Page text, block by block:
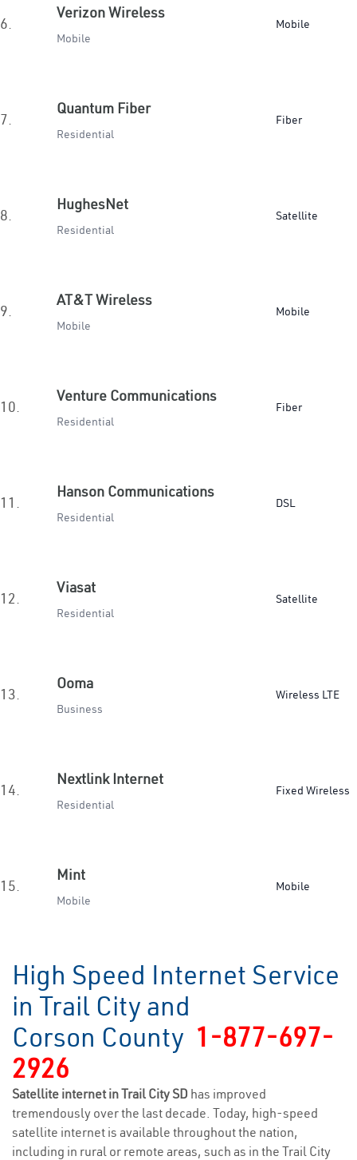
6.
Verizon Wireless
Mobile
Mobile
7.
Quantum Fiber
Residential
Fiber
8.
HughesNet
Residential
Satellite
9.
AT&T Wireless
Mobile
Mobile
10.
Venture Communications
Residential
Fiber
11.
Hanson Communications
Residential
DSL
12.
Viasat
Residential
Satellite
13.
Ooma
Business
Wireless LTE
14.
Nextlink Internet
Residential
Fixed Wireless
15.
Mint
Mobile
Mobile
High Speed Internet Service
in Trail City and
Corson County 1-877-697-
2926
Satellite internet in Trail City SD has improved
tremendously over the last decade. Today, high-speed
satellite internet is available throughout the nation,
including in rural or remote areas, such as in the Trail City